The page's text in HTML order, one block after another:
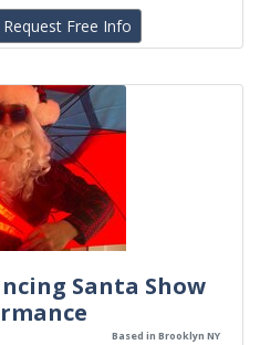
Request Free Info
Santa Show
Based in Brooklyn NY